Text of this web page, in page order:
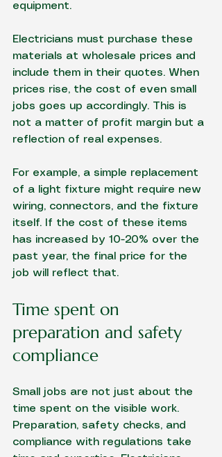
equipment.
Electricians must purchase these
materials at wholesale prices and
include them in their quotes. When
prices rise, the cost of even small
jobs goes up accordingly. This is
not a matter of profit margin but a
reflection of real expenses.
For example, a simple replacement
of a light fixture might require new
wiring, connectors, and the fixture
itself. If the cost of these items
has increased by 10-20% over the
past year, the final price for the
job will reflect that.
Time spent on
preparation and safety
compliance
Small jobs are not just about the
time spent on the visible work.
Preparation, safety checks, and
compliance with regulations take